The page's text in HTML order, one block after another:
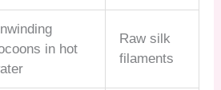
in hot
Raw silk
filaments